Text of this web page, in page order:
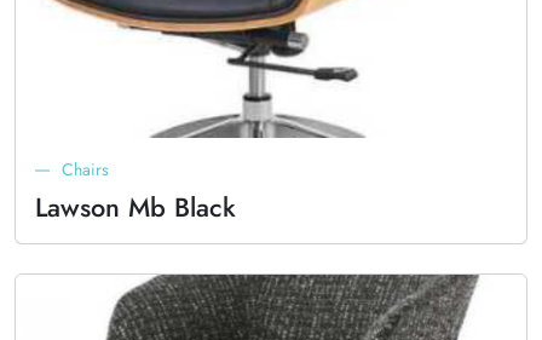
Chairs
Lawson Mb Black